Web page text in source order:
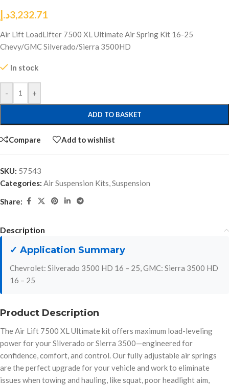
3,232.71د.إ
Air Lift LoadLifter 7500 XL Ultimate Air Spring Kit 16-25
Chevy/GMC Silverado/Sierra 3500HD
In stock
- +
ADD TO BASKET
Compare Add to wishlist
SKU: 57543
Categories: Air Suspension Kits,Suspension
Share:
Description
✓ Application Summary
Chevrolet: Silverado 3500 HD 16 – 25, GMC: Sierra 3500 HD
16 – 25
Product Description
The Air Lift 7500 XL Ultimate kit offers maximum load-leveling
power for your Silverado or Sierra 3500—engineered for
confidence, comfort, and control. Our fully adjustable air springs
are the perfect upgrade for your vehicle and work to eliminate
issues when towing and hauling, like squat, poor headlight aim,